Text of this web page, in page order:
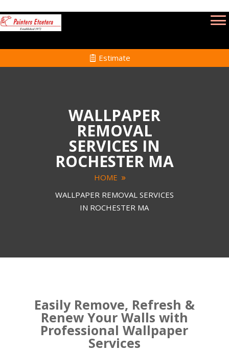
Estimate
WALLPAPER
REMOVAL
SERVICES IN
ROCHESTER MA
HOME
WALLPAPER REMOVAL SERVICES
IN ROCHESTER MA
Easily Remove, Refresh &
Renew Your Walls with
Professional Wallpaper
Services